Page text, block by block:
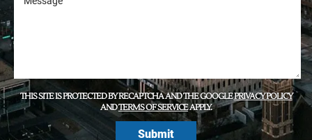
THIS SITE IS PROTECTED BY RECAPTCHA AND THE GOOGLEPRIVACY POLICY
ANDTERMS OF SERVICEAPPLY.